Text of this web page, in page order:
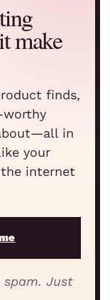
make
finds,
worthy
in
your
internet
spam. Just